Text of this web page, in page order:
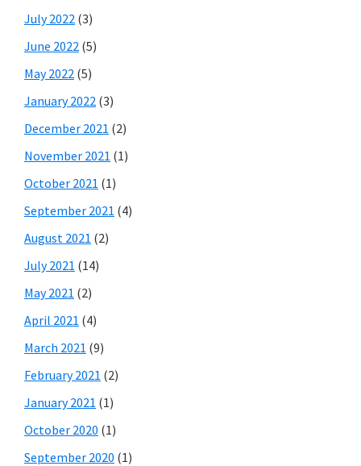
July 2022 (3)
June 2022 (5)
May 2022 (5)
January 2022 (3)
December 2021 (2)
November 2021 (1)
October 2021 (1)
September 2021 (4)
August 2021 (2)
July 2021 (14)
May 2021 (2)
April 2021 (4)
March 2021 (9)
February 2021 (2)
January 2021 (1)
October 2020 (1)
September 2020 (1)